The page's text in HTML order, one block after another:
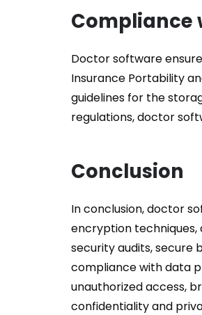
Compliance
Doctor software
Insurance Portability
guidelines for the
regulations, doctor
Conclusion
In conclusion, doctor
encryption techniques,
security audits, secure
compliance with data
unauthorized access,
confidentiality and